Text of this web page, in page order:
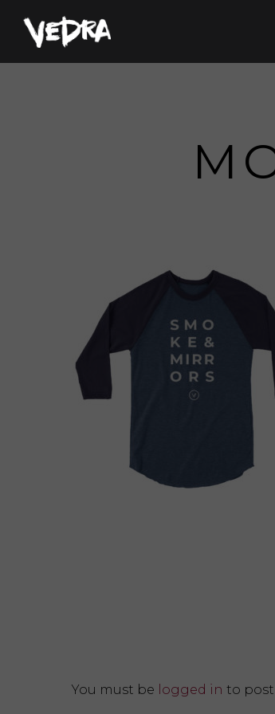
You must be logged in to post